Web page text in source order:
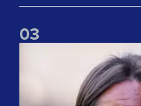
03
Daniel Farke: Today was